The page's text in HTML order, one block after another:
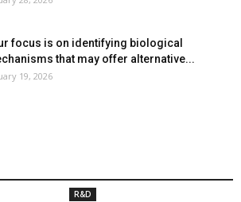
focus is on identifying biological
that may offer alternative...
19, 2026
R&D